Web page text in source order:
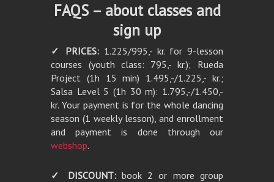
FAQS – about classes and
sign up
✓ PRICES: 1.225/995,- kr. for 9-lesson
courses (youth class: 795,- kr.); Rueda
Project (1h 15 min) 1.495,-/1.225,- kr.;
Salsa Level 5 (1h 30 m): 1.795,-/1.450,-
kr. Your payment is for the whole dancing
season (1 weekly lesson), and enrollment
and payment is done through our
webshop.
✓ DISCOUNT:book 2 or more group